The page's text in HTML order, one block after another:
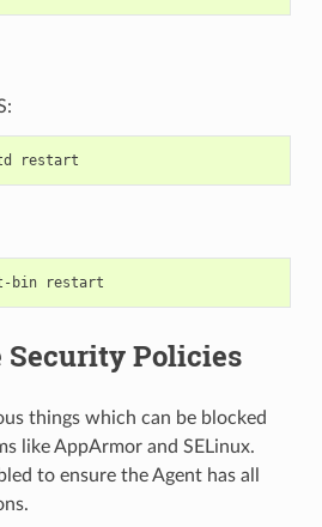
Security Policies
things which can be blocked
like AppArmor and SELinux.
to ensure the Agent has all